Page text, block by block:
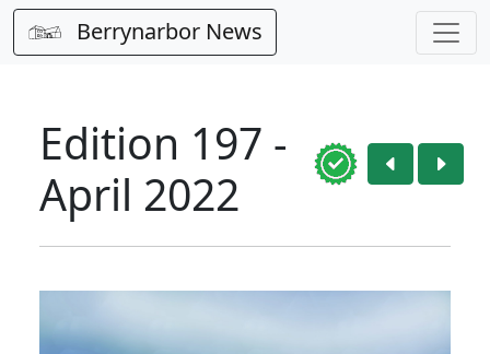
Berrynarbor News
Edition 197 -
April 2022